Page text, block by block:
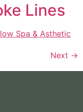
Lines
Next →